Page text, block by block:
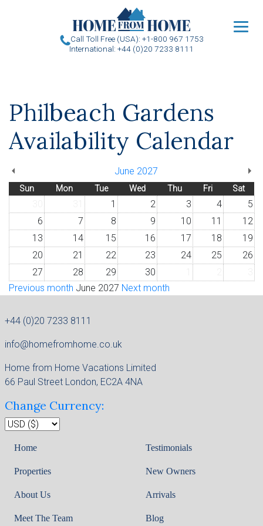
Call Toll Free (USA): +1-800 967 1753
International: +44 (0)20 7233 8111
Philbeach Gardens
Availability Calendar
June 2027
Sun Mon Tue Wed Thu Fri Sat
1 2 3 4
5
6
7 8 9 10 11
12
13
14 15 16 17 18
19
20
21 22 23 24 25
26
27
28 29 30
Previous month June 2027 Next month
+44 (0)20 7233 8111
info@homefromhome.co.uk
Home from Home Vacations Limited
66 Paul Street London, EC2A 4NA
Change Currency:
Home
Properties
About Us
Meet The Team
Testimonials
New Owners
Arrivals
Blog